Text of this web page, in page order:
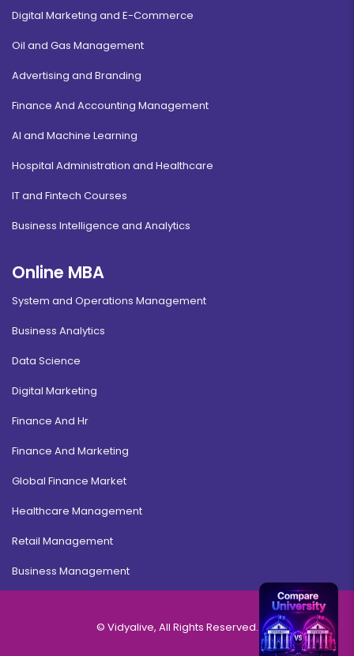
Digital Marketing and E-Commerce
Oil and Gas Management
Advertising and Branding
Finance And Accounting Management
AI and Machine Learning
Hospital Administration and Healthcare
IT and Fintech Courses
Business Intelligence and Analytics
Online MBA
System and Operations Management
Business Analytics
Data Science
Digital Marketing
Finance And Hr
Finance And Marketing
Global Finance Market
Healthcare Management
Retail Management
Business Management
© Vidyalive, All Rights Reserved.